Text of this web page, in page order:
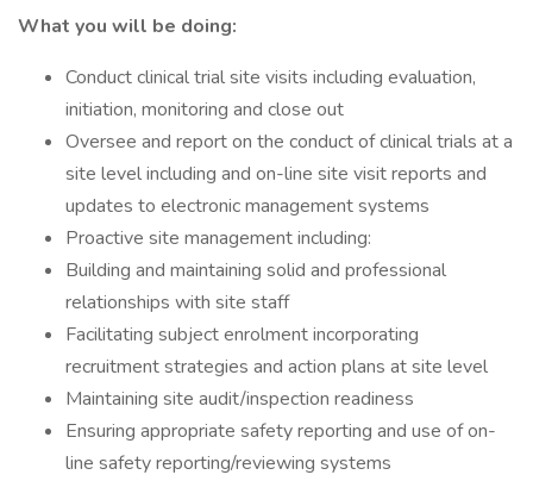
What you will be doing:
Conduct clinical trial site visits including evaluation,
initiation, monitoring and close out
Oversee and report on the conduct of clinical trials at a
site level including and on-line site visit reports and
updates to electronic management systems
Proactive site management including:
Building and maintaining solid and professional
relationships with site staff
Facilitating subject enrolment incorporating
recruitment strategies and action plans at site level
Maintaining site audit/inspection readiness
Ensuring appropriate safety reporting and use of on-
line safety reporting/reviewing systems